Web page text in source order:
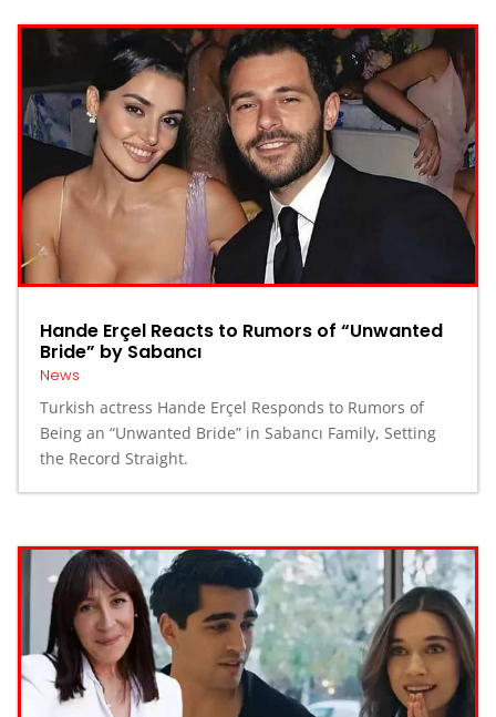
Hande Erçel Reacts to Rumors of “Unwanted
Bride” by Sabancı
News
Turkish actress Hande Erçel Responds to Rumors of
Being an “Unwanted Bride” in Sabancı Family, Setting
the Record Straight.